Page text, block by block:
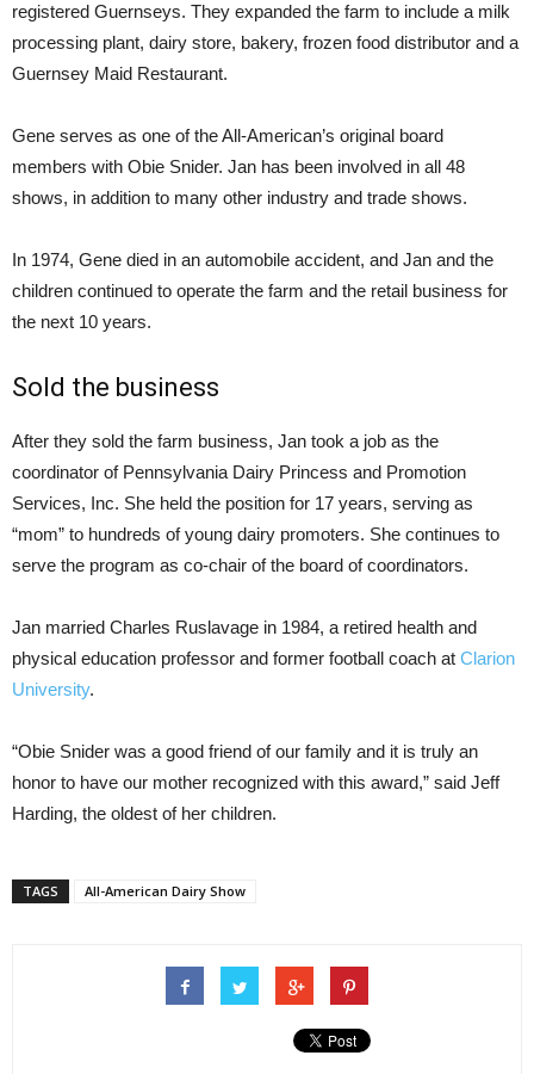
registered Guernseys. They expanded the farm to include a milk
processing plant, dairy store, bakery, frozen food distributor and a
Guernsey Maid Restaurant.
Gene serves as one of the All-American’s original board
members with Obie Snider. Jan has been involved in all 48
shows, in addition to many other industry and trade shows.
In 1974, Gene died in an automobile accident, and Jan and the
children continued to operate the farm and the retail business for
the next 10 years.
Sold the business
After they sold the farm business, Jan took a job as the
coordinator of Pennsylvania Dairy Princess and Promotion
Services, Inc. She held the position for 17 years, serving as
“mom” to hundreds of young dairy promoters. She continues to
serve the program as co-chair of the board of coordinators.
Jan married Charles Ruslavage in 1984, a retired health and
physical education professor and former football coach at Clarion
University.
“Obie Snider was a good friend of our family and it is truly an
honor to have our mother recognized with this award,” said Jeff
Harding, the oldest of her children.
TAGS All-American Dairy Show